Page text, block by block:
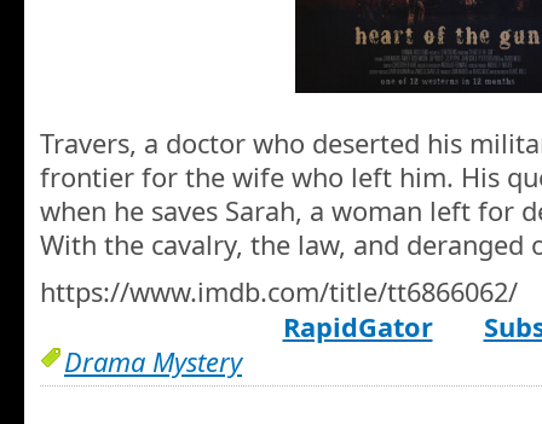
Travers, a doctor who deserted his
frontier for the wife who left him. His
when he saves Sarah, a woman left for
With the cavalry, the law, and
https://www.imdb.com/title/tt6866062/
RapidGator
Drama Mystery